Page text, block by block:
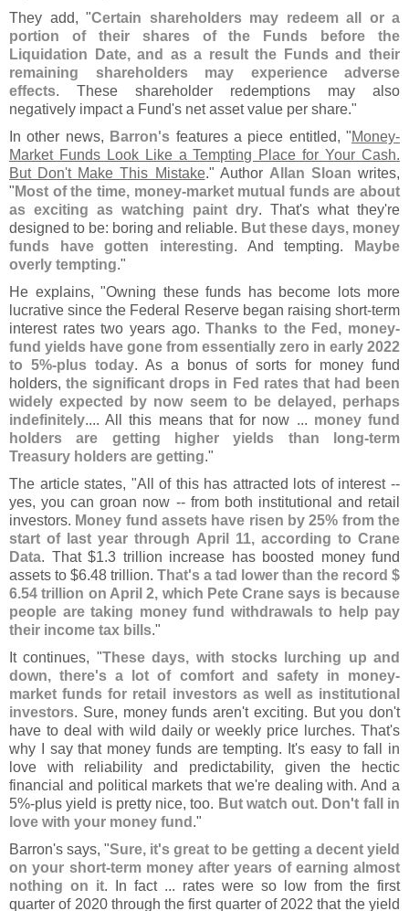
They add, "Certain shareholders may redeem all or a
portion of their shares of the Funds before the
Liquidation Date, and as a result the Funds and their
remaining shareholders may experience adverse
effects. These shareholder redemptions may also
negatively impact a Fund's net asset value per share."
In other news, Barron's features a piece entitled, "Money-
Market Funds Look Like a Tempting Place for Your Cash.
But Don't Make This Mistake." Author Allan Sloan writes,
" Most of the time, money-market mutual funds are about
as exciting as watching paint dry. That's what they're
designed to be: boring and reliable. But these days, money
funds have gotten interesting. And tempting.
Maybe
overly tempting."
He explains, "Owning these funds has become lots more
lucrative since the Federal Reserve began raising short-term
interest rates two years ago.Thanks to the Fed, money-
fund yields have gone from essentially zero in early 2022
to 5%-plus today. As a bonus of sorts for money fund
holders,the significant drops in Fed rates that had been
widely expected by now seem to be delayed, perhaps
indefinitely.... All this means that for now ... money fund
holders are getting higher yields than long-term
Treasury holders are getting."
The article states, "All of this has attracted lots of interest --
yes, you can groan now -- from both institutional and retail
investors. Money fund assets have risen by 25% from the
start of last year through April 11, according to Crane
Data. That $1.3 trillion increase has boosted money fund
assets to $6.48 trillion. That's a tad lower than the record $
6.54 trillion on April 2, which Pete Crane says is because
people are taking money fund withdrawals to help pay
their income tax bills."
It continues, "These days, with stocks lurching up and
down, there's a lot of comfort and safety in money-
market funds for retail investors as well as institutional
investors. Sure, money funds aren't exciting. But you don't
have to deal with wild daily or weekly price lurches. That's
why I say that money funds are tempting. It's easy to fall in
love with reliability and predictability, given the hectic
financial and political markets that we're dealing with. And a
5%-plus yield is pretty nice, too. But watch out. Don't fall in
love with your money fund ."
Barron's says, "Sure, it's great to be getting a decent yield
on your short-term money after years of earning almost
nothing on it. In fact ... rates were so low from the first
quarter of 2020 through the first quarter of 2022 that the yield